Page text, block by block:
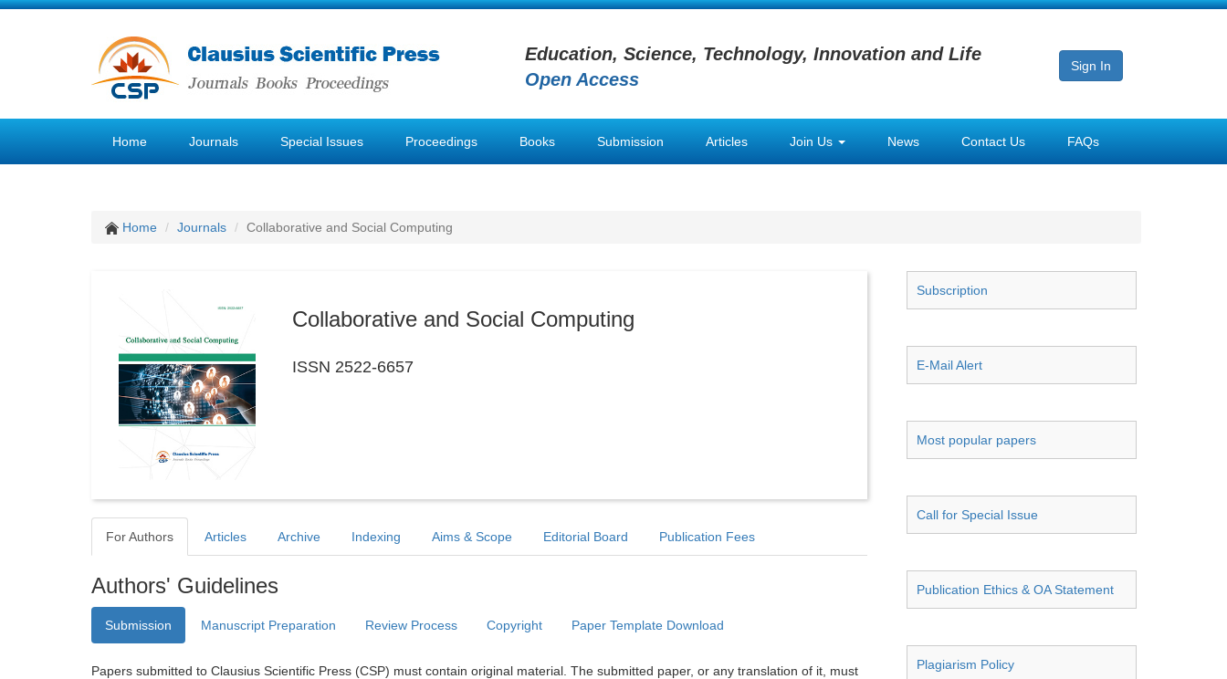
Education, Science, Technology, Innovation and Life
Open Access
Sign In
Home Journals Special Issues Proceedings Books Submission Articles Join Us News Contact Us FAQs
Home Journals Collaborative and Social Computing
Collaborative and Social Computing
ISSN 2522-6657
For Authors Articles Archive Indexing Aims & Scope Editorial Board Publication Fees
Authors' Guidelines
Submission Manuscript Preparation Review Process Copyright Paper Template Download
Papers submitted to Clausius Scientific Press (CSP) must contain original material. The submitted paper, or any translation of it, must
Subscription
E-Mail Alert
Most popular papers
Call for Special Issue
Publication Ethics & OA Statement
Plagiarism Policy